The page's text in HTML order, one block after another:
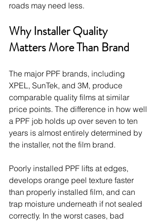
roads may need less.
Why Installer Quality
Matters More Than Brand
The major PPF brands, including
XPEL, SunTek, and 3M, produce
comparable quality films at similar
price points. The difference in how well
a PPF job holds up over seven to ten
years is almost entirely determined by
the installer, not the film brand.
Poorly installed PPF lifts at edges,
develops orange peel texture faster
than properly installed film, and can
trap moisture underneath if not sealed
correctly. In the worst cases, bad